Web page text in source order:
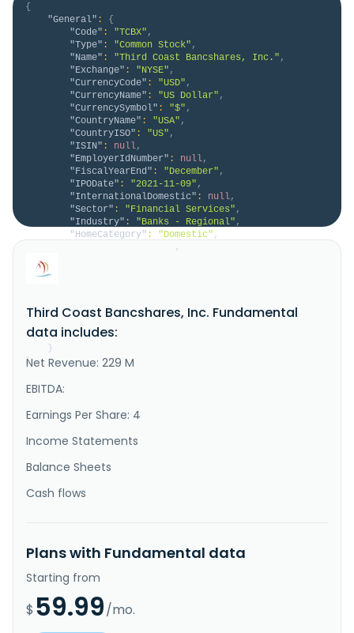
{
"General" :
{
"Code" : "TCBX" ,
"Type" : "Common Stock" ,
"Name" : "Third Coast Bancshares, Inc." ,
"Exchange" : "NYSE" ,
"CurrencyCode" : "USD" ,
"CurrencyName" : "US Dollar" ,
"CurrencySymbol" : "$" ,
"CountryName" : "USA" ,
"CountryISO" : "US" ,
"ISIN" : null,
"EmployerIdNumber" : null,
"FiscalYearEnd" : "December" ,
"IPODate" : "2021-11-09" ,
"InternationalDomestic" : null,
"Sector" : "Financial Services" ,
"Industry" : "Banks - Regional" ,
"HomeCategory" : "Domestic" ,
,
operates as the bank holding company for Third Coast
professionals in Texas, the United States. The
market, savings, and in..."
}
}
Third Coast Bancshares, Inc. Fundamental
data includes:
Net Revenue: 229 M
EBITDA:
Earnings Per Share: 4
Income Statements
Balance Sheets
Cash flows
Plans with Fundamental data
Starting from
$ 59.99/mo.